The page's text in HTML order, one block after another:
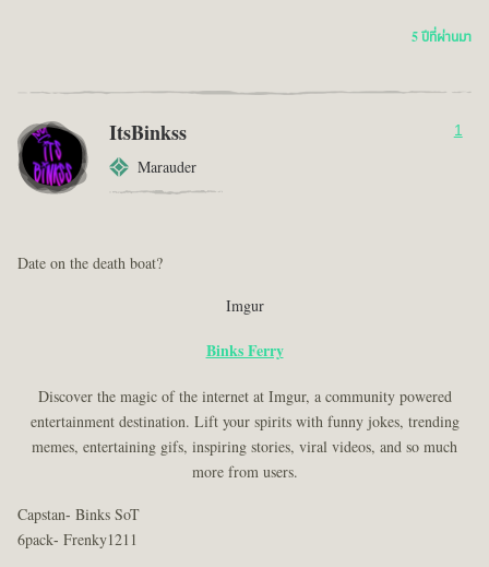
5 ปีที่ผ่านมา
ItsBinkss
Marauder
1
Date on the death boat?
Imgur
Binks Ferry
Discover the magic of the internet at Imgur, a community powered
entertainment destination. Lift your spirits with funny jokes, trending
memes, entertaining gifs, inspiring stories, viral videos, and so much
more from users.
Capstan- Binks SoT
6pack- Frenky1211